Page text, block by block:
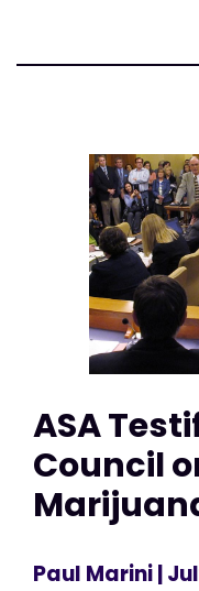
ASA
Council
Paul Marini|